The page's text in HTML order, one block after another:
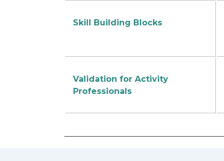
Skill Building Blocks
Validation for Activity
Professionals